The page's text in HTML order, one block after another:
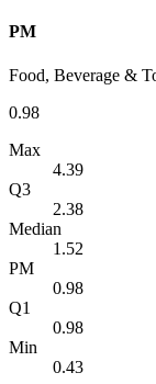
PM
Food, Beverage &
0.98
Max
4.39
Q3
2.38
Median
1.52
PM
0.98
Q1
0.98
Min
0.43